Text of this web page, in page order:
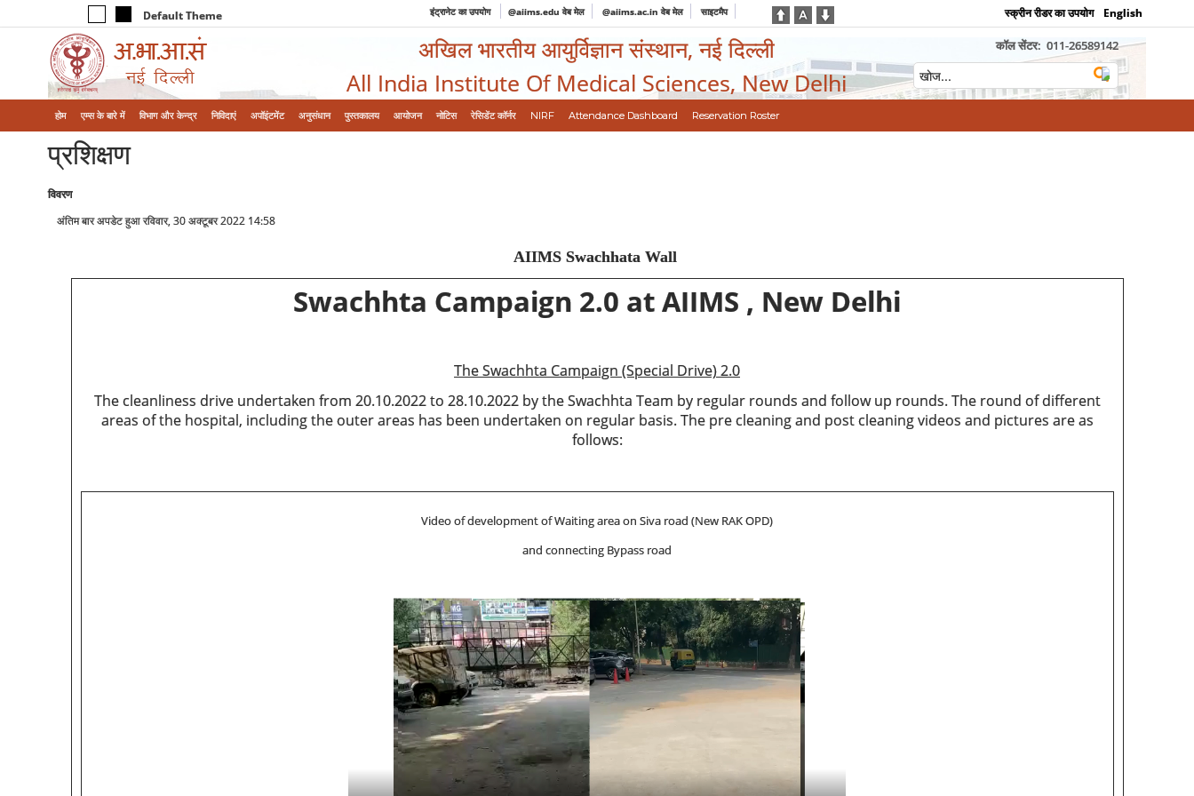
Default Theme इंट्रानेट का उपयोग @aiims.edu वेब मेल @aiims.ac.in वेब मेल साइटमैप स्क्रीन रीडर का उपयोग English
अखिल भारतीय आयुर्विज्ञान संस्थान, नई दिल्ली
All India Institute Of Medical Sciences, New Delhi
कॉल सेंटर: 011-26589142
होम एम्‍स के बारे में विभाग और केन्‍द्र निविदाएं अपॉइंटमेंट अनुसंधान पुस्तकालय आयोजन नोटिस रेसिडेंट कॉर्नर NIRF Attendance Dashboard Reservation Roster
प्रशिक्षण
विवरण
अंतिम बार अपडेट हुआ रविवार, 30 अक्टूबर 2022 14:58
AIIMS Swachhata Wall
Swachhta Campaign 2.0 at AIIMS , New Delhi
The Swachhta Campaign (Special Drive) 2.0
The cleanliness drive undertaken from 20.10.2022 to 28.10.2022 by the Swachhta Team by regular rounds and follow up rounds. The round of different
areas of the hospital, including the outer areas has been undertaken on regular basis. The pre cleaning and post cleaning videos and pictures are as
follows:
Video of development of Waiting area on Siva road (New RAK OPD)
and connecting Bypass road